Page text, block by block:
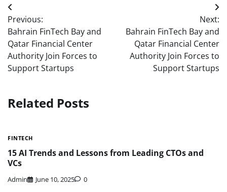
Post
navigation
Previous:
Bahrain FinTech Bay and
Qatar Financial Center
Authority Join Forces to
Support Startups
Next:
Bahrain FinTech Bay and
Qatar Financial Center
Authority Join Forces to
Support Startups
Related Posts
FINTECH
15 AI Trends and Lessons from Leading CTOs and
VCs
Admin June 10, 2025 0